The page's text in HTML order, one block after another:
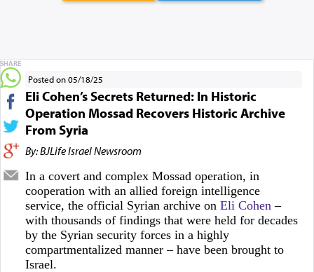
Posted on 05/18/25
Eli Cohen’s Secrets Returned: In Historic
Operation Mossad Recovers Historic Archive
From Syria
By: BJLife Israel Newsroom
In a covert and complex Mossad operation, in
cooperation with an allied foreign intelligence
service, the official Syrian archive on Eli Cohen –
with thousands of findings that were held for decades
by the Syrian security forces in a highly
compartmentalized manner – have been brought to
Israel.
SHARE